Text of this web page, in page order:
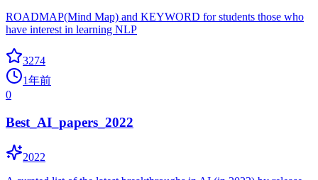
ROADMAP(Mind Map) and KEYWORD for students those who
have interest in learning NLP
3274
1年前
0
Best_AI_papers_2022
2022